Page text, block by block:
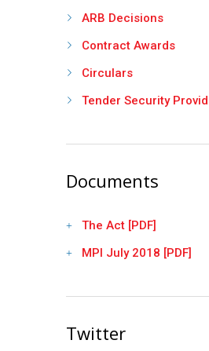
ARB Decisions
Contract Awards
Circulars
Tender Security
Documents
The Act [PDF]
MPI July 2018 [PDF]
Twitter